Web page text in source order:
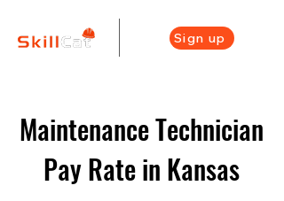
Sign up
Maintenance Technician
Pay Rate in Kansas